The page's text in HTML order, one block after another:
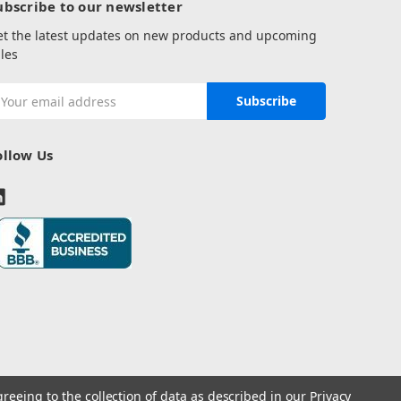
to our newsletter
the latest updates on new products and upcoming
Us
to the collection of data as described in our Privacy